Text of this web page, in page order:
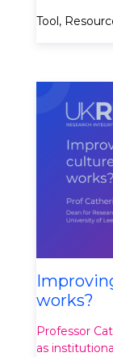
Tool,
works?
Professor
as